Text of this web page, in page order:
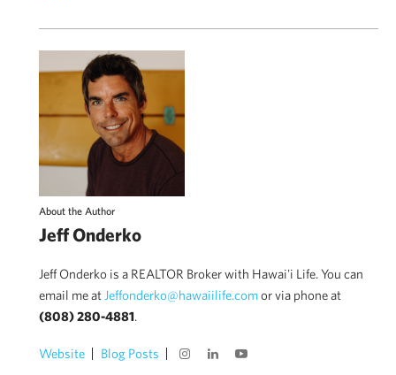
About the Author
Jeff Onderko
Jeff Onderko is a REALTOR Broker with Hawai'i Life. You can
email me at Jeffonderko@hawaiilife.comor via phone at
(808) 280-4881.
Website Blog Posts